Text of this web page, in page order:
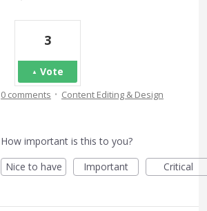
3
Vote
0 comments · Content Editing & Design
How important is this to you?
Nice to have
Important Critical